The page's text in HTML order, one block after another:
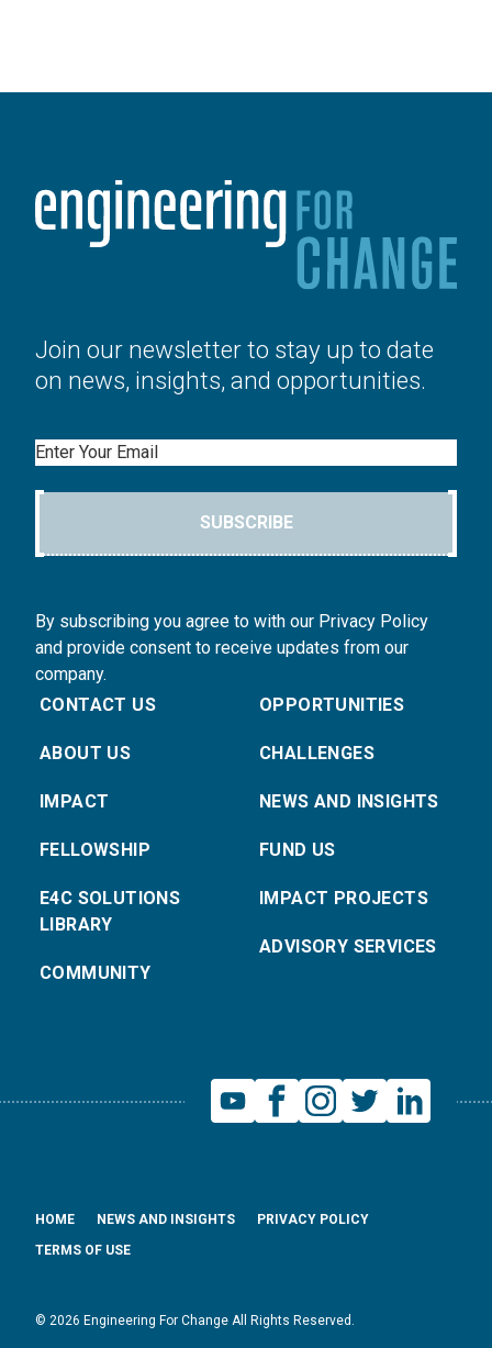
Join our newsletter to stay up to date
on news, insights, and opportunities.
Email
SUBSCRIBE
By subscribing you agree to with our Privacy Policy
and provide consent to receive updates from our
company.
CONTACT US
ABOUT US
IMPACT
FELLOWSHIP
E4C SOLUTIONS
LIBRARY
COMMUNITY
OPPORTUNITIES
CHALLENGES
NEWS AND INSIGHTS
FUND US
IMPACT PROJECTS
ADVISORY SERVICES
© 2026 Engineering For Change All Rights Reserved.
HOME NEWS AND INSIGHTS
PRIVACY POLICY
TERMS OF USE